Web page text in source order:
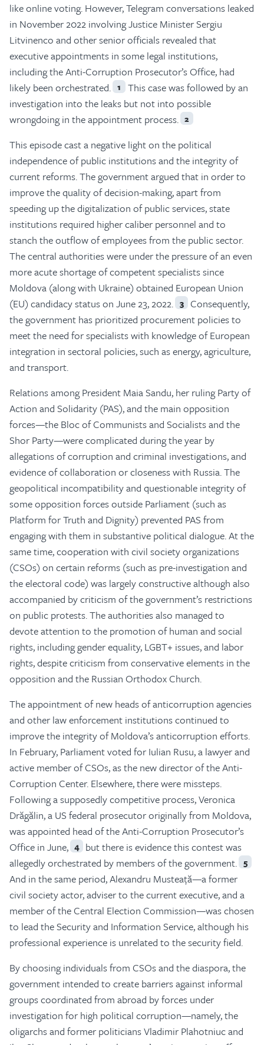
like online voting. However, Telegram conversations leaked
in November 2022 involving Justice Minister Sergiu
Litvinenco and other senior officials revealed that
executive appointments in some legal institutions,
including the Anti-Corruption Prosecutor’s Office, had
likely been orchestrated. 1
This case was followed by an
investigation into the leaks but not into possible
wrongdoing in the appointment process. 2
This episode cast a negative light on the political
independence of public institutions and the integrity of
current reforms. The government argued that in order to
improve the quality of decision-making, apart from
speeding up the digitalization of public services, state
institutions required higher caliber personnel and to
stanch the outflow of employees from the public sector.
The central authorities were under the pressure of an even
more acute shortage of competent specialists since
Moldova (along with Ukraine) obtained European Union
(EU) candidacy status on June 23, 2022. 3 Consequently,
the government has prioritized procurement policies to
meet the need for specialists with knowledge of European
integration in sectoral policies, such as energy, agriculture,
and transport.
Relations among President Maia Sandu, her ruling Party of
Action and Solidarity (PAS), and the main opposition
forces—the Bloc of Communists and Socialists and the
Shor Party—were complicated during the year by
allegations of corruption and criminal investigations, and
evidence of collaboration or closeness with Russia. The
geopolitical incompatibility and questionable integrity of
some opposition forces outside Parliament (such as
Platform for Truth and Dignity) prevented PAS from
engaging with them in substantive political dialogue. At the
same time, cooperation with civil society organizations
(CSOs) on certain reforms (such as pre-investigation and
the electoral code) was largely constructive although also
accompanied by criticism of the government’s restrictions
on public protests. The authorities also managed to
devote attention to the promotion of human and social
rights, including gender equality, LGBT+ issues, and labor
rights, despite criticism from conservative elements in the
opposition and the Russian Orthodox Church.
The appointment of new heads of anticorruption agencies
and other law enforcement institutions continued to
improve the integrity of Moldova’s anticorruption efforts.
In February, Parliament voted for Iulian Rusu, a lawyer and
active member of CSOs, as the new director of the Anti-
Corruption Center. Elsewhere, there were missteps.
Following a supposedly competitive process, Veronica
Drăgălin, a US federal prosecutor originally from Moldova,
was appointed head of the Anti-Corruption Prosecutor’s
Office in June, 4 but there is evidence this contest was
allegedly orchestrated by members of the government. 5
And in the same period, Alexandru Musteață—a former
civil society actor, adviser to the current executive, and a
member of the Central Election Commission—was chosen
to lead the Security and Information Service, although his
professional experience is unrelated to the security field.
By choosing individuals from CSOs and the diaspora, the
government intended to create barriers against informal
groups coordinated from abroad by forces under
investigation for high political corruption—namely, the
oligarchs and former politicians Vladimir Plahotniuc and